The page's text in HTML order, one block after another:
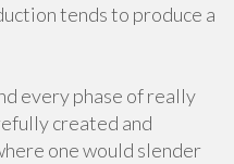
tends to produce a
every phase of really
created and
one would slender